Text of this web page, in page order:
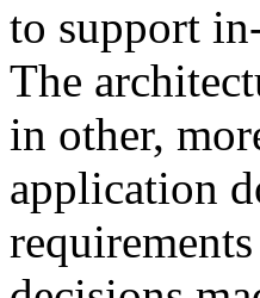
to support
The
in other,
application